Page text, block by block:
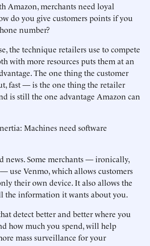
Amazon, merchants need loyal
do you give customers points if you
number?
the technique retailers use to compete
with more resources puts them at an
The one thing the customer
fast — is the one thing the retailer
is still the one advantage Amazon can
Machines need software
news. Some merchants — ironically,
use Venmo, which allows customers
their own device. It also allows the
the information it wants about you.
detect better and better where you
how much you spend, will help
mass surveillance for your